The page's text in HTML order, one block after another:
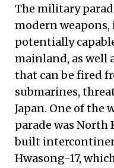
The military
modern
potentially
mainland, as well
that can be fired
submarines,
Japan. One of the
parade was North
built
Hwasong-17,